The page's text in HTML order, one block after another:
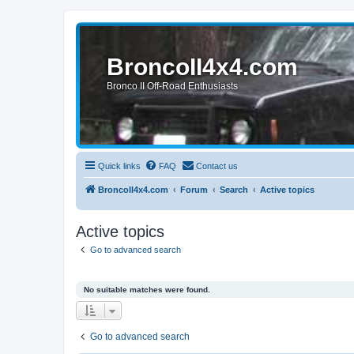
BroncoII4x4.com
Bronco II Off-Road Enthusiasts
Quick links FAQ Contact us
BroncoII4x4.com Forum Search Active topics
Active topics
Go to advanced search
No suitable matches were found.
Go to advanced search